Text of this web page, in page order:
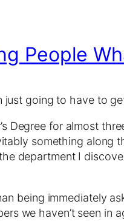
People
just going to have to
Degree for almost
something along
department I
being immediately
we haven’t seen in